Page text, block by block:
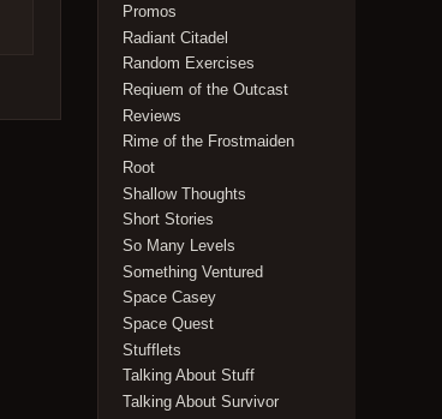
Promos
Radiant Citadel
Random Exercises
Reqiuem of the Outcast
Reviews
Rime of the Frostmaiden
Root
Shallow Thoughts
Short Stories
So Many Levels
Something Ventured
Space Casey
Space Quest
Stufflets
Talking About Stuff
Talking About Survivor